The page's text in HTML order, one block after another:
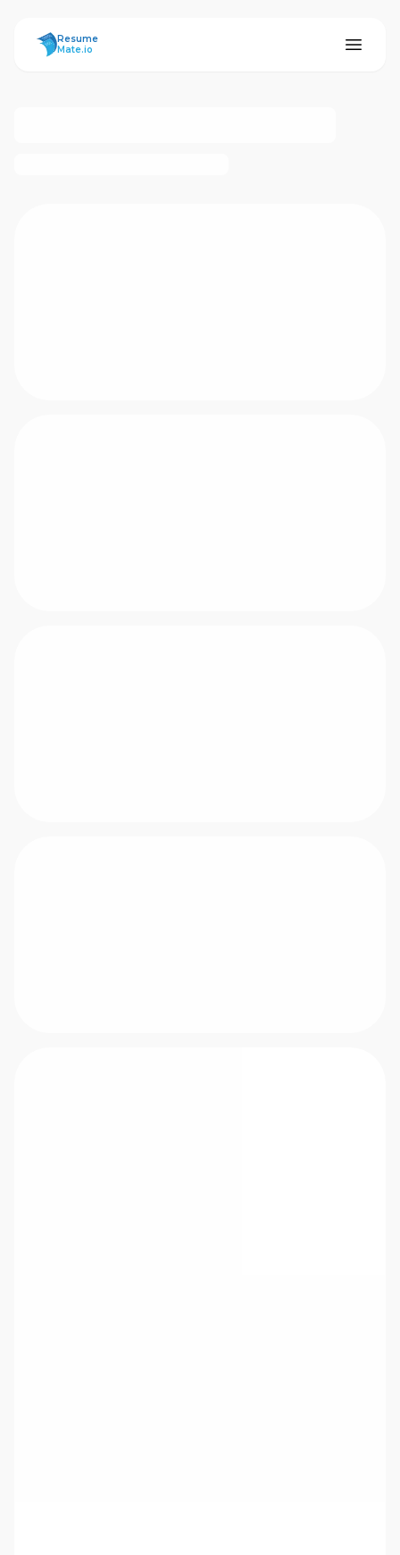
ResumeMate
Resume
Mate.io